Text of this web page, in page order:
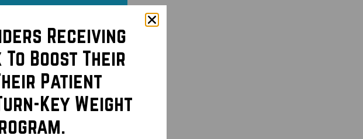
Receiving
Boost Their
Patient
Key Weight